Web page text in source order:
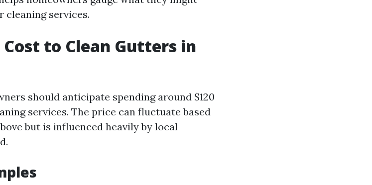
cleaning services.
to Clean Gutters in
should anticipate spending around $120
services. The price can fluctuate based
but is influenced heavily by local